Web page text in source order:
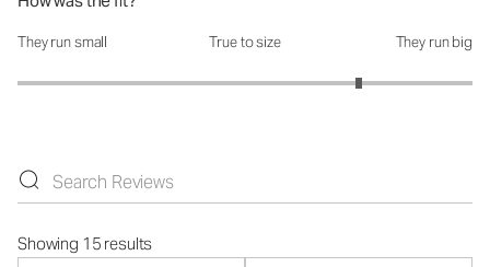
How was the fit?: 4 out of 5
They run small True to size They run big
Showing 15 results